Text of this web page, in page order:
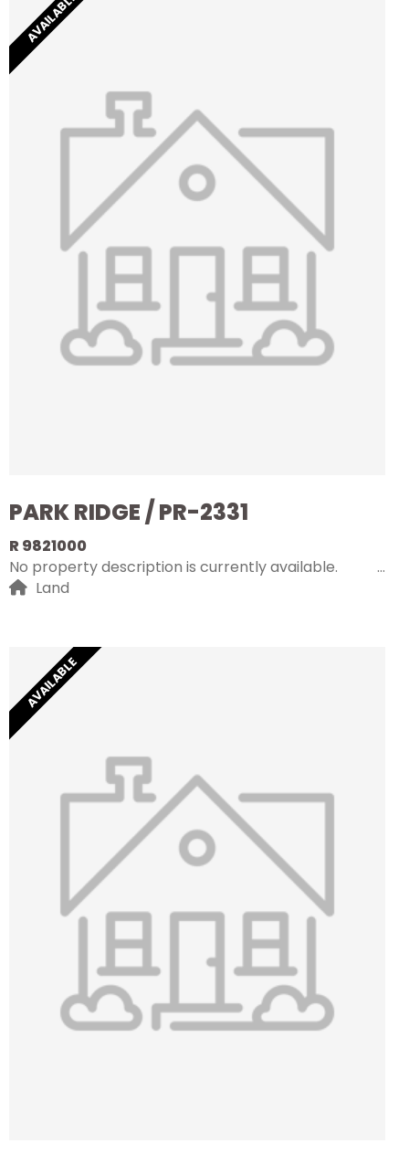
AVAILABLE
PARK RIDGE / PR-2331
R 9821000
No property description is currently available.
Land
AVAILABLE